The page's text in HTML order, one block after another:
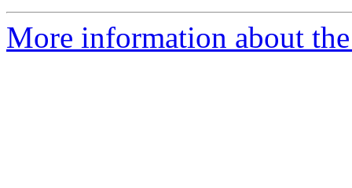
More information about